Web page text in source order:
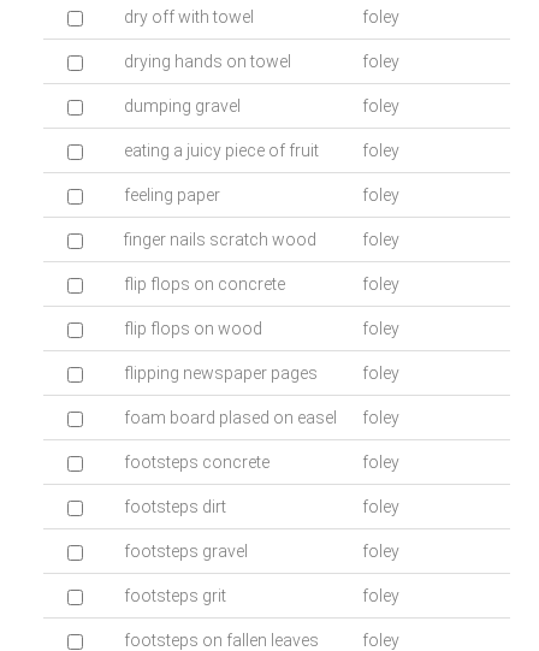
dry off with towel foley
drying hands on towel foley
dumping gravel foley
eating a juicy piece of fruit foley
feeling paper foley
finger nails scratch wood foley
flip flops on concrete foley
flip flops on wood foley
flipping newspaper pages foley
foam board plased on easel foley
footsteps concrete foley
footsteps dirt foley
footsteps gravel foley
footsteps grit foley
footsteps on fallen leaves foley